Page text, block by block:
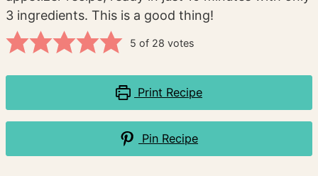
3 ingredients. This is a good thing!
5 of 28 votes
Print Recipe
Pin Recipe